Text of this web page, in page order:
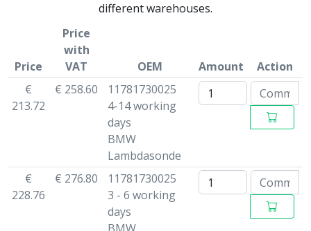
different warehouses.
Price
Price
with
VAT
OEM Amount
Action
€
213.72
€ 258.60
11781730025
4-14 working
days
BMW
Lambdasonde
€
228.76
€ 276.80
11781730025
3 - 6 working
days